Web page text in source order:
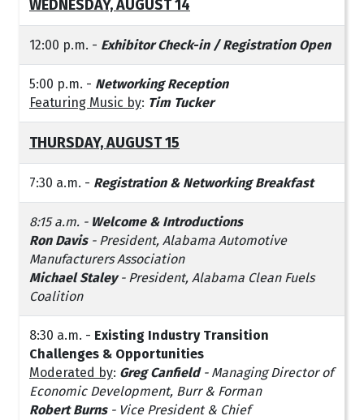
WEDNESDAY, AUGUST 14
12:00 p.m. - Exhibitor Check-in / Registration Open
5:00 p.m. - Networking Reception
Featuring Music by: Tim Tucker
THURSDAY, AUGUST 15
7:30 a.m. - Registration & Networking Breakfast
8:15 a.m. - Welcome & Introductions
Ron Davis- President, Alabama Automotive
Manufacturers Association
Michael Staley- President, Alabama Clean Fuels
Coalition
8:30 a.m. - Existing Industry Transition
Challenges & Opportunities
Moderated by: Greg Canfield -Managing Director of
Economic Development, Burr & Forman
Robert Burns - Vice President & Chief